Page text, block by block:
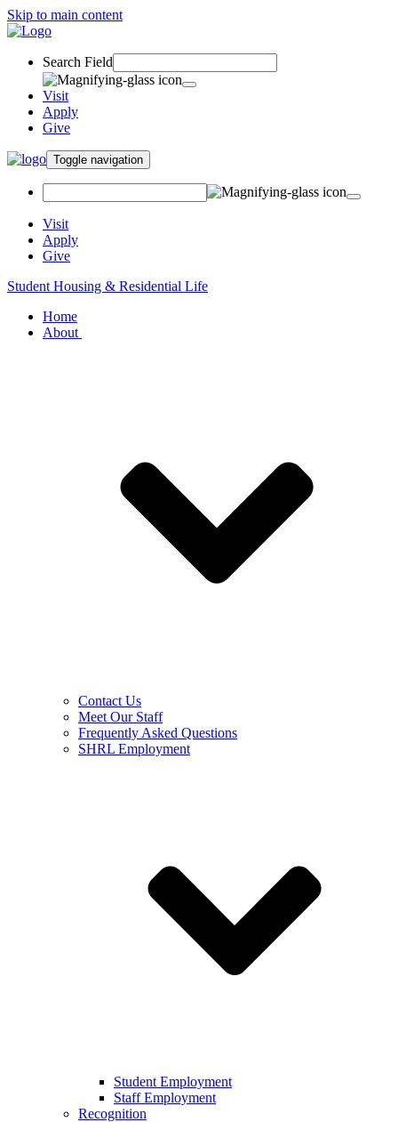
Skip to main content
Search Field
Visit
Apply
Give
Toggle navigation
Visit
Apply
Give
Student Housing & Residential Life
Home
About
Contact Us
Meet Our Staff
Frequently Asked Questions
SHRL Employment
Student Employment
Staff Employment
Recognition